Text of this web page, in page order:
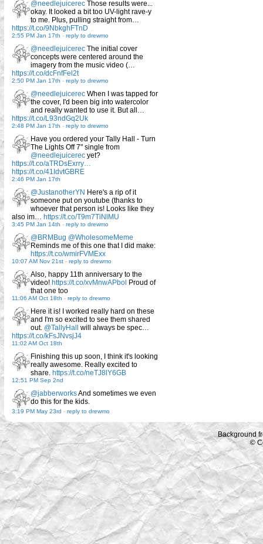
@needlejuicerec Those results were...
okay. It looked a bit too UV-light rave-y
to me. Plus, pulling straight from…
https://t.co/9NbkghFTnD
2:55 PM Jan 17th - reply to drewmo
@needlejuicerec The initial cover
concepts were centered around the
imagery from the music video (…
https://t.co/dcFnfFel2t
2:50 PM Jan 17th - reply to drewmo
@needlejuicerec When I was tapped for
the cover, I'd been big into watercolor
and really wanted to use it. But all…
https://t.co/L93ndGq2Uk
2:48 PM Jan 17th - reply to drewmo
Have you ordered your Tally Hall - Turn
The Lights Off 7" single from
@needlejuicerec yet?
https://t.co/aTRDsExrry…
https://t.co/41IdvtGBRE
2:46 PM Jan 17th
@JustanotherYN Here's a rip of it
someone put on youtube (thanks to
whoever that person is! Looks like they
also im… https://t.co/T9m7TiNlMU
3:45 PM Jan 14th - reply to drewmo
@BRMBug @WholesomeMeme
Reminds me of this one that I did make:
https://t.co/wmirFVMExx
10:07 AM Nov 21st - reply to drewmo
Also, happy 11th anniversary to the
video! https://t.co/xvMnwAPbol Proud of
that one too
11:06 AM Oct 18th - reply to drewmo
Here it is! I worked really hard on these
and I'm so excited to see them shared
out. @TallyHall will always be spec…
https://t.co/kFsJNvsjJ4
11:02 AM Oct 18th
Finishing this up soon, I think it's looking
really awesome. Really excited to
share. https://t.co/neTJ8lY6GB
12:51 PM Sep 2nd
@jabberworksAnd sometimes we even
do this for the kids.
3:19 PM May 23rd - reply to drewmo
Background
©